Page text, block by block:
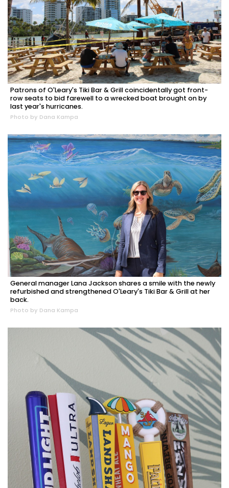
Patrons of O'Leary's Tiki Bar & Grill coincidentally got front-
row seats to bid farewell to a wrecked boat brought on by
last year's hurricanes.
Photo by Dana Kampa
General manager Lana Jackson shares a smile with the newly
refurbished and strengthened O'Leary's Tiki Bar & Grill at her
back.
Photo by Dana Kampa